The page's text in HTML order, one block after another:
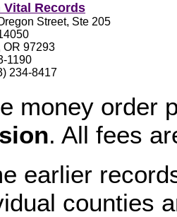
Vital Records
Street, Ste 205
OR 97293
1190
234-8417
money order
. All fees
earlier
counties